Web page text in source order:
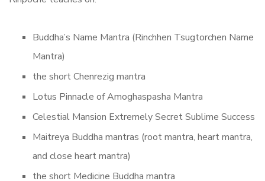
Buddha’s Name Mantra (Rinchhen Tsugtorchen Name
Mantra)
the short Chenrezig mantra
Lotus Pinnacle of Amoghaspasha Mantra
Celestial Mansion Extremely Secret Sublime Success
Maitreya Buddha mantras (root mantra, heart mantra,
and close heart mantra)
the short Medicine Buddha mantra